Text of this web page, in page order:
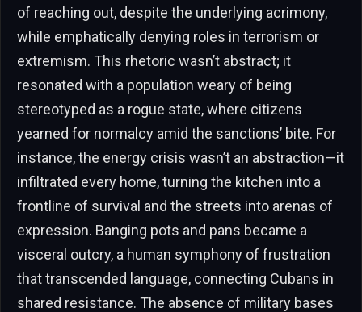
of reaching out, despite the underlying acrimony,
while emphatically denying roles in terrorism or
extremism. This rhetoric wasn’t abstract; it
resonated with a population weary of being
stereotyped as a rogue state, where citizens
yearned for normalcy amid the sanctions’ bite. For
instance, the energy crisis wasn’t an abstraction—it
infiltrated every home, turning the kitchen into a
frontline of survival and the streets into arenas of
expression. Banging pots and pans became a
visceral outcry, a human symphony of frustration
that transcended language, connecting Cubans in
shared resistance. The absence of military bases